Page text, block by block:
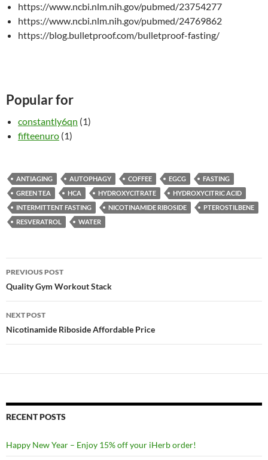
https://www.ncbi.nlm.nih.gov/pubmed/23754277
https://www.ncbi.nlm.nih.gov/pubmed/24769862
https://blog.bulletproof.com/bulletproof-fasting/
Popular for
constantly6qn (1)
fifteenuro (1)
ANTIAGING AUTOPHAGY COFFEE EGCG
FASTING
GREEN TEA
HCA HYDROXYCITRATE
HYDROXYCITRIC ACID
INTERMITTENT FASTING
NICOTINAMIDE RIBOSIDE
PTEROSTILBENE
RESVERATROL
WATER
Post
navigation
PREVIOUS POST
Quality Gym Workout Stack
NEXT POST
Nicotinamide Riboside Affordable Price
RECENT POSTS
Happy New Year – Enjoy 15% off your iHerb order!